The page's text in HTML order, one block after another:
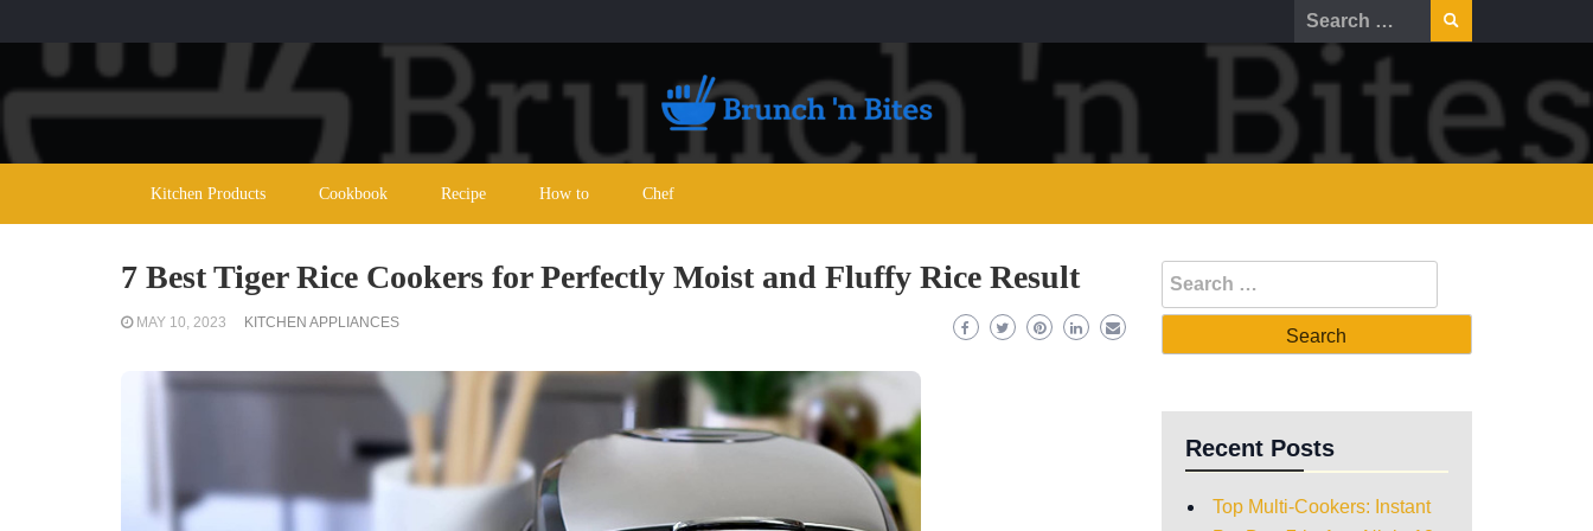
Kitchen Products Cookbook Recipe How to Chef
7 Best Tiger Rice Cookers for Perfectly Moist and Fluffy Rice Result
MAY 10, 2023 KITCHEN APPLIANCES
Recent Posts
Top Multi-Cookers: Instant